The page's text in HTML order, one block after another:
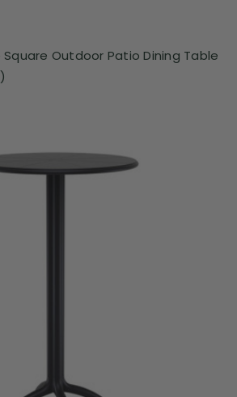
Outdoor Patio Dining Table